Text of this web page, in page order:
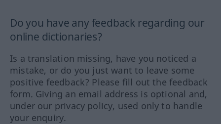
Do you have any feedback regarding our
online dictionaries?
Is a translation missing, have you noticed a
mistake, or do you just want to leave some
positive feedback? Please fill out the feedback
form. Giving an email address is optional and,
under our privacy policy, used only to handle
your enquiry.